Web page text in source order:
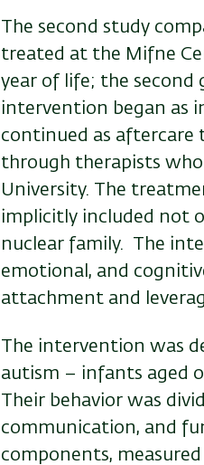
The second study
treated at the Mifne
year of life; the second
intervention began as
continued as aftercare
through therapists
University. The
implicitly included not
nuclear family. The
emotional, and
attachment and
The intervention was
autism – infants aged
Their behavior was
communication, and
components,